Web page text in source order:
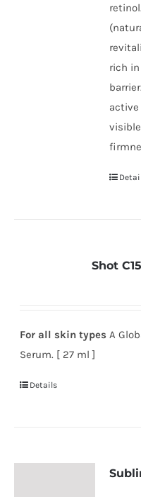
rich
Shot
For all skin types A
Serum. [ 27 ml ]
Details